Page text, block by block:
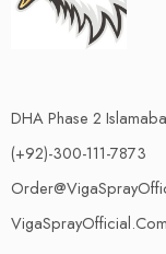
DHA Phase 2
(+92)-300-111-7873
VigaSprayOfficial.Com